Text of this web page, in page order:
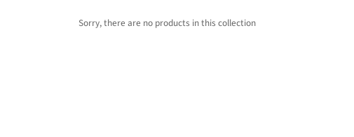
Sorry, there are no products in this collection